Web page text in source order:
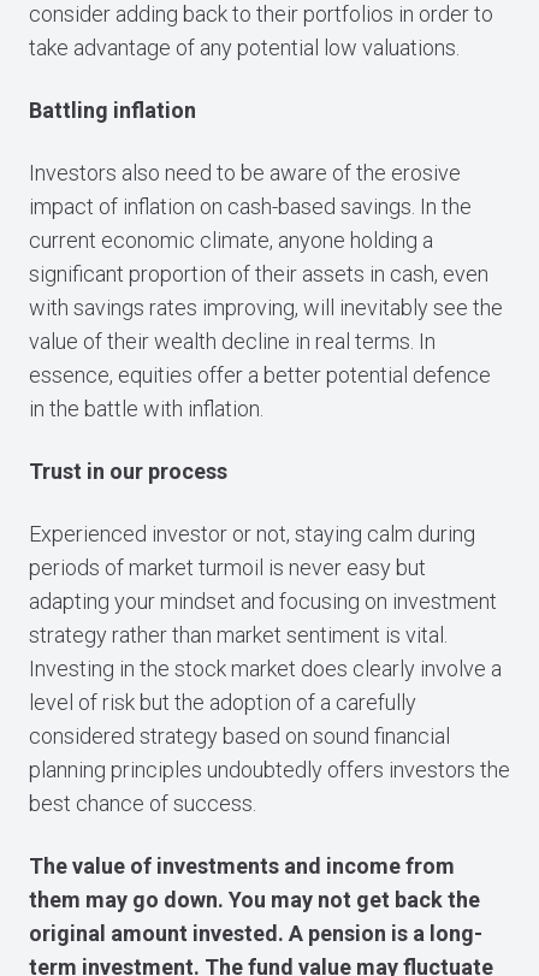
consider adding back to their portfolios in order to
take advantage of any potential low valuations.
Battling inflation
Investors also need to be aware of the erosive
impact of inflation on cash-based savings. In the
current economic climate, anyone holding a
significant proportion of their assets in cash, even
with savings rates improving, will inevitably see the
value of their wealth decline in real terms. In
essence, equities offer a better potential defence
in the battle with inflation.
Trust in our process
Experienced investor or not, staying calm during
periods of market turmoil is never easy but
adapting your mindset and focusing on investment
strategy rather than market sentiment is vital.
Investing in the stock market does clearly involve a
level of risk but the adoption of a carefully
considered strategy based on sound financial
planning principles undoubtedly offers investors the
best chance of success.
The value of investments and income from
them may go down. You may not get back the
original amount invested. A pension is a long-
term investment. The fund value may fluctuate